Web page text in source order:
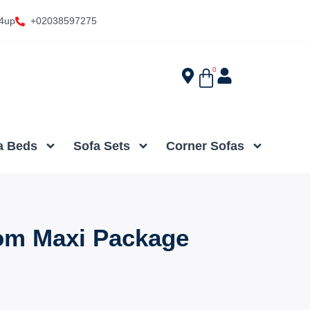
+02038597275
0
Beds Sofa Sets Corner Sofas
Maxi Package